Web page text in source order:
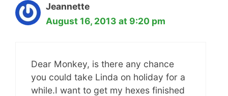
Jeannette
August 16, 2013 at 9:20 pm
Dear Monkey, is there any chance
you could take Linda on holiday for a
while.I want to get my hexes finished